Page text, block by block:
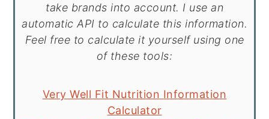
take brands into account. I use an
automatic API to calculate this information.
Feel free to calculate it yourself using one
of these tools:
Very Well Fit Nutrition Information
Calculator